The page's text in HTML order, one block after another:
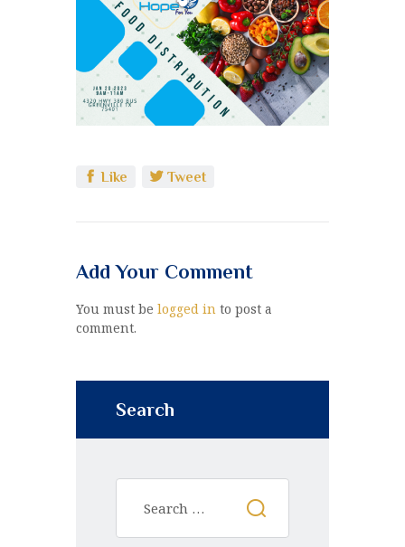
Like Tweet
Add Your Comment
You must be logged in to post a
comment.
Search